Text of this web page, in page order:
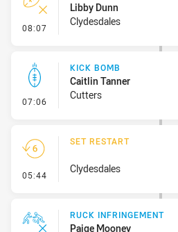
08:07 - Error
Libby Dunn
Clydesdales
07:06 - Kick Bomb
KICK BOMB
Caitlin Tanner
Cutters
05:44 - Set Restart
SET RESTART
Clydesdales
RUCK INFRINGEMENT
Paige Mooney